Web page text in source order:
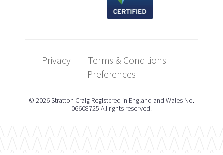
Privacy
Terms & Conditions
Preferences
© 2026 Stratton Craig Registered in England and Wales No.
06608725 All rights reserved.